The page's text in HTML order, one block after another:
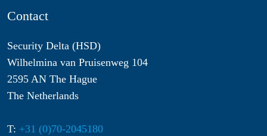
Contact
Security Delta (HSD)
Wilhelmina van Pruisenweg 104
2595 AN The Hague
The Netherlands
T: +31 (0)70-2045180